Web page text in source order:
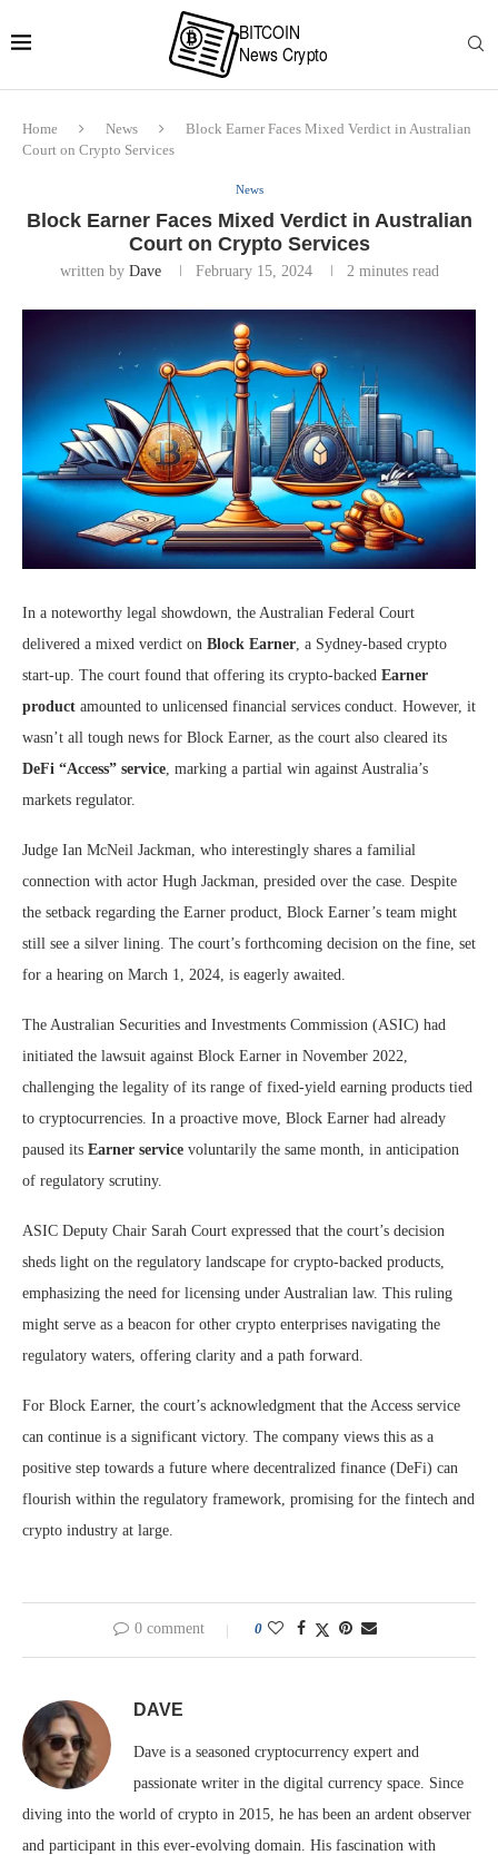
Home News
Block Earner Faces Mixed Verdict in Australian
Court on Crypto Services
News
Block Earner Faces Mixed Verdict in Australian
Court on Crypto Services
written by Dave February 15, 2024 2 minutes read
In a noteworthy legal showdown, the Australian Federal Court
delivered a mixed verdict on Block Earner , a Sydney-based crypto
start-up. The court found that offering its crypto-backed Earner
product amounted to unlicensed financial services conduct. However, it
wasn’t all tough news for Block Earner, as the court also cleared its
DeFi “Access” service , marking a partial win against Australia’s
markets regulator.
Judge Ian McNeil Jackman, who interestingly shares a familial
connection with actor Hugh Jackman, presided over the case. Despite
the setback regarding the Earner product, Block Earner’s team might
still see a silver lining. The court’s forthcoming decision on the fine, set
for a hearing on March 1, 2024, is eagerly awaited.
The Australian Securities and Investments Commission (ASIC) had
initiated the lawsuit against Block Earner in November 2022,
challenging the legality of its range of fixed-yield earning products tied
to cryptocurrencies. In a proactive move, Block Earner had already
paused its Earner service voluntarily the same month, in anticipation
of regulatory scrutiny.
ASIC Deputy Chair Sarah Court expressed that the court’s decision
sheds light on the regulatory landscape for crypto-backed products,
emphasizing the need for licensing under Australian law. This ruling
might serve as a beacon for other crypto enterprises navigating the
regulatory waters, offering clarity and a path forward.
For Block Earner, the court’s acknowledgment that the Access service
can continue is a significant victory. The company views this as a
positive step towards a future where decentralized finance (DeFi) can
flourish within the regulatory framework, promising for the fintech and
crypto industry at large.
0 comment 0
DAVE
Dave is a seasoned cryptocurrency expert and
passionate writer in the digital currency space. Since
diving into the world of crypto in 2015, he has been an ardent observer
and participant in this ever-evolving domain. His fascination with